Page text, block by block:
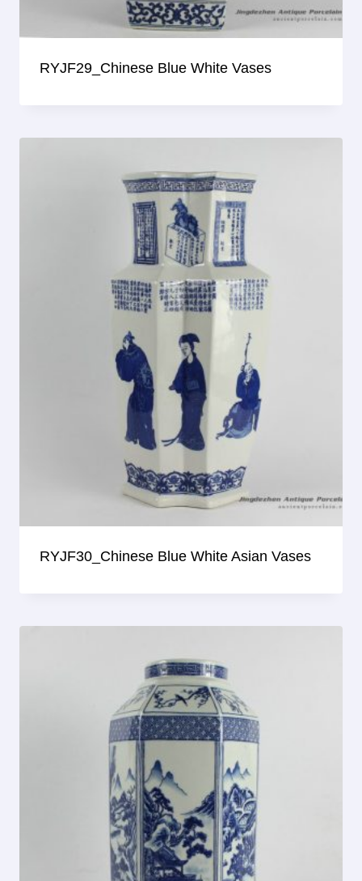
RYJF29_Chinese Blue White Vases
RYJF30_Chinese Blue White Asian Vases